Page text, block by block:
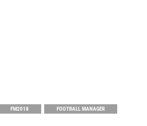
FM2018
FOOTBALL MANAGER